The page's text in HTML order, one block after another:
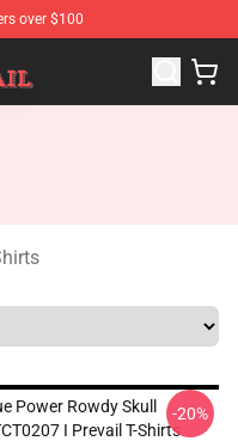
over $100
Merchandise Store
Power Rowdy Skull
I Prevail T-Shirts
-20%